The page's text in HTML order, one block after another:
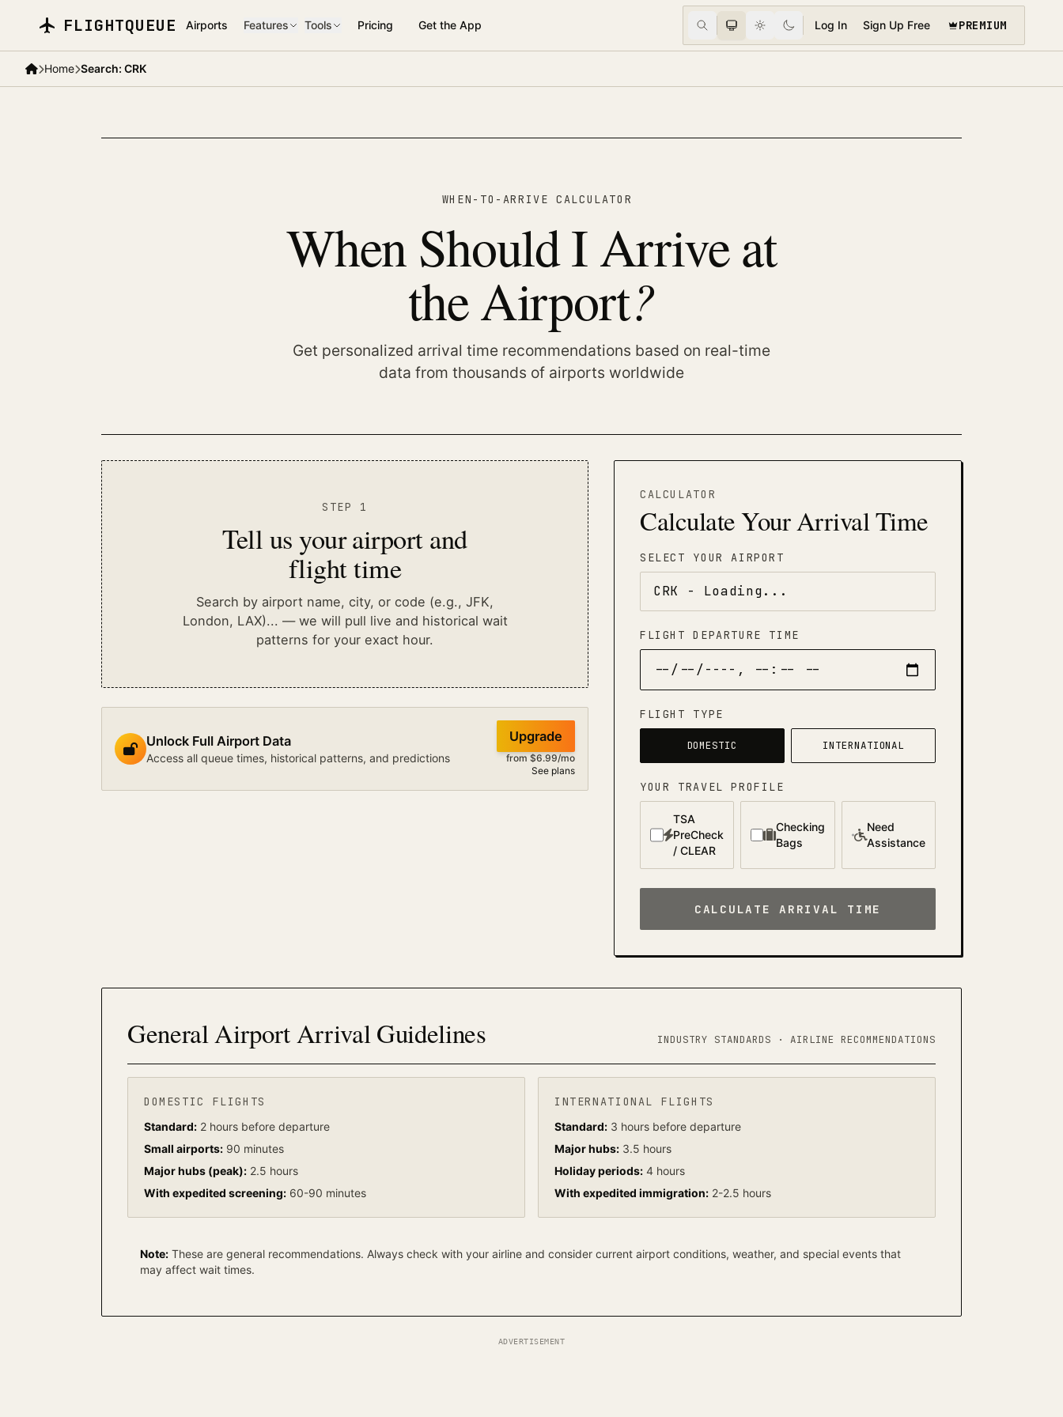
FLIGHTQUEUE Airports Features Tools Pricing Get the App Log In Sign Up Free PREMIUM
Home Search: CRK
WHEN-TO-ARRIVE CALCULATOR
When Should I Arrive at
the Airport?
Get personalized arrival time recommendations based on real-time
data from thousands of airports worldwide
STEP 1
Tell us your airport and
flight time
Search by airport name, city, or code (e.g., JFK,
London, LAX)... — we will pull live and historical wait
patterns for your exact hour.
Unlock Full Airport Data
Access all queue times, historical patterns, and predictions
Upgrade
from $6.99/mo
See plans
CALCULATOR
Calculate Your Arrival Time
SELECT YOUR AIRPORT
FLIGHT DEPARTURE TIME
FLIGHT TYPE
DOMESTIC INTERNATIONAL
YOUR TRAVEL PROFILE
TSA
PreCheck
/ CLEAR
Checking
Bags
Need
Assistance
CALCULATE ARRIVAL TIME
General Airport Arrival Guidelines INDUSTRY STANDARDS · AIRLINE RECOMMENDATIONS
DOMESTIC FLIGHTS
Standard: 2 hours before departure
Small airports: 90 minutes
Major hubs (peak): 2.5 hours
With expedited screening: 60-90 minutes
INTERNATIONAL FLIGHTS
Standard: 3 hours before departure
Major hubs: 3.5 hours
Holiday periods: 4 hours
With expedited immigration: 2-2.5 hours
Note: These are general recommendations. Always check with your airline and consider current airport conditions, weather, and special events that
may affect wait times.
ADVERTISEMENT